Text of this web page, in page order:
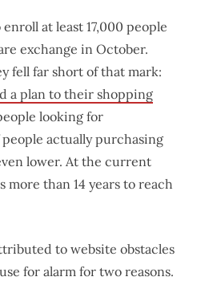
at least 17,000 people
exchange in October.
fell far short of that mark:
a plan to their shopping
looking for
actually purchasing
lower. At the current
than 14 years to reach
to website obstacles
for alarm for two reasons.